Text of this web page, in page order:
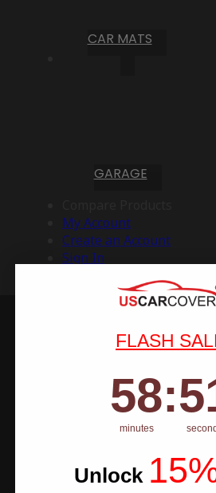
CAR MATS
GARAGE
My Account
Create an Account
Sign In
FLASH
58
58
minutes
: 50
Unlock